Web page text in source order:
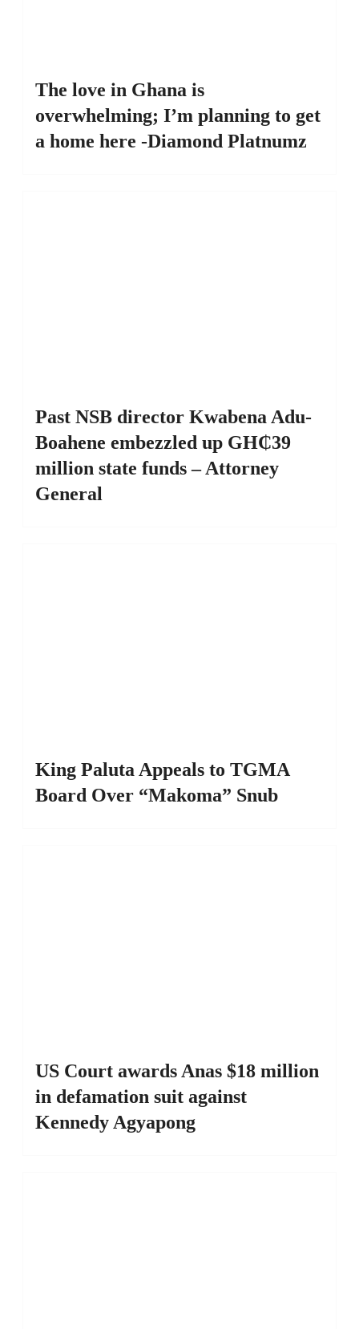
The love in Ghana is
overwhelming; I’m planning to get
a home here -Diamond Platnumz
Past NSB director Kwabena Adu-
Boahene embezzled up GH₵39
million state funds – Attorney
General
King Paluta Appeals to TGMA
Board Over “Makoma” Snub
US Court awards Anas $18 million
in defamation suit against
Kennedy Agyapong